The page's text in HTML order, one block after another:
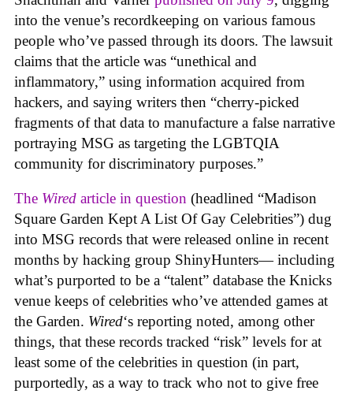
into the venue’s recordkeeping on various famous
people who’ve passed through its doors. The lawsuit
claims that the article was “unethical and
inflammatory,” using information acquired from
hackers, and saying writers then “cherry-picked
fragments of that data to manufacture a false narrative
portraying MSG as targeting the LGBTQIA
community for discriminatory purposes.”
The Wired article in question (headlined “Madison
Square Garden Kept A List Of Gay Celebrities”) dug
into MSG records that were released online in recent
months by hacking group ShinyHunters— including
what’s purported to be a “talent” database the Knicks
venue keeps of celebrities who’ve attended games at
the Garden. Wired‘s reporting noted, among other
things, that these records tracked “risk” levels for at
least some of the celebrities in question (in part,
purportedly, as a way to track who not to give free